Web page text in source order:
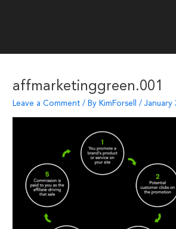
affmarketinggreen.001
Leave a Comment / By KimForsell/January